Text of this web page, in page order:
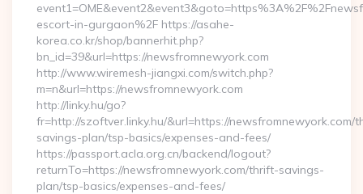
escort-in-gurgaon%2F https://asahe-
korea.co.kr/shop/bannerhit.php?
bn_id=39&url=https://newsfromnewyork.com
http://www.wiremesh-jiangxi.com/switch.php?
m=n&url=https://newsfromnewyork.com
http://linky.hu/go?
fr=http://szoftver.linky.hu/&url=https://newsfromnewyork.com/
savings-plan/tsp-basics/expenses-and-fees/
https://passport.acla.org.cn/backend/logout?
returnTo=https://newsfromnewyork.com/thrift-savings-
plan/tsp-basics/expenses-and-fees/